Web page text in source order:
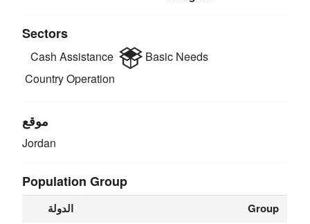
Sectors
Cash Assistance
Basic Needs
Country Operation
موقع
Jordan
Population Group
الدولة Group